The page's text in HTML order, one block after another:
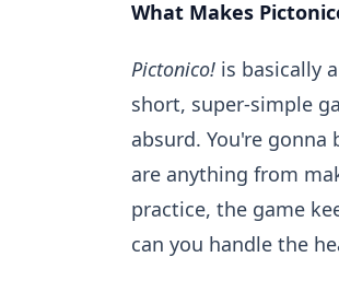
What Makes
Pictonico! is basically
short, super-simple
absurd. You're
are anything from
practice, the game
can you handle the